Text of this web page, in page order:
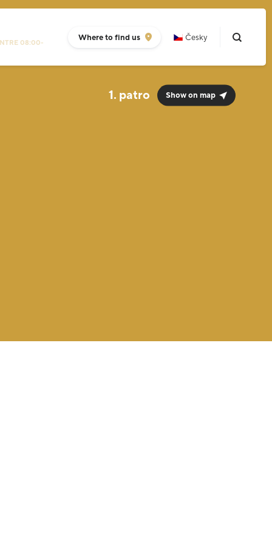
08:00-
Where to find us Česky
1. Show on map